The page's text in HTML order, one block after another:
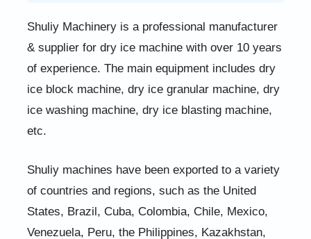
Shuliy Machinery is a professional manufacturer
& supplier for dry ice machine with over 10 years
of experience. The main equipment includes dry
ice block machine, dry ice granular machine, dry
ice washing machine, dry ice blasting machine,
etc.
Shuliy machines have been exported to a variety
of countries and regions, such as the United
States, Brazil, Cuba, Colombia, Chile, Mexico,
Venezuela, Peru, the Philippines, Kazakhstan,